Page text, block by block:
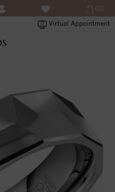
Virtual Appointment
(0)